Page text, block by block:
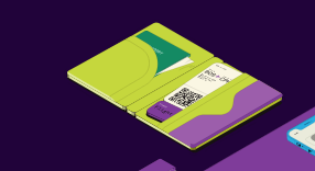
Fax/photocopying
Family friendly